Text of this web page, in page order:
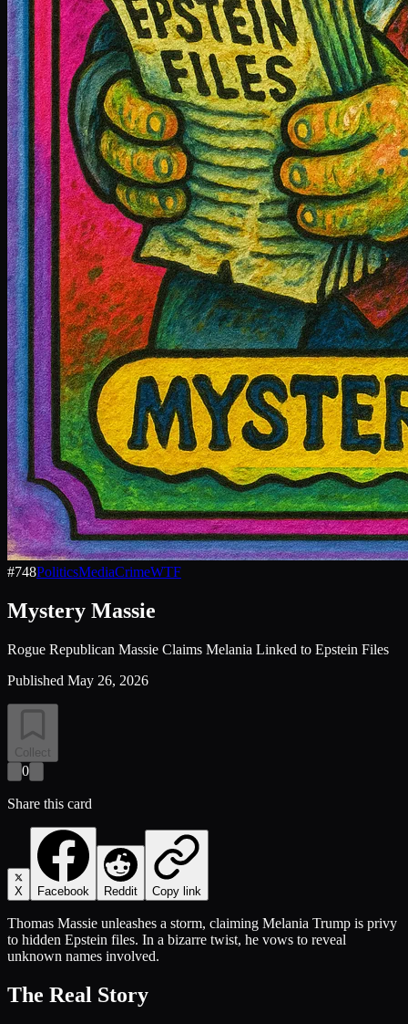
#748PoliticsMediaCrimeWTF
Mystery Massie
Rogue Republican Massie Claims Melania Linked to Epstein Files
Published May 26, 2026
Collect
0
Share this card
X Facebook Reddit Copy link
Thomas Massie unleashes a storm, claiming Melania Trump is privy
to hidden Epstein files. In a bizarre twist, he vows to reveal
unknown names involved.
The Real Story